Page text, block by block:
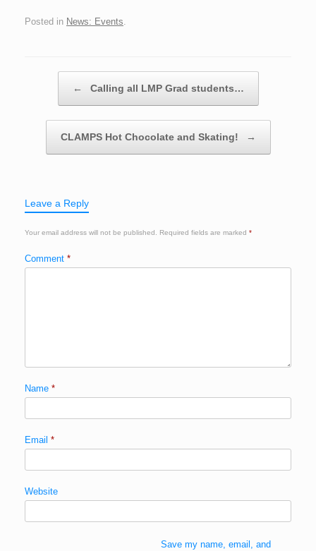
Posted in News: Events.
← Calling all LMP Grad students…
CLAMPS Hot Chocolate and Skating! →
Leave a Reply
Your email address will not be published. Required fields are marked *
Comment *
Name *
Email *
Website
Save my name, email, and